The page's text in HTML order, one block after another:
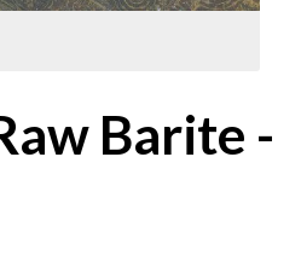
Barite -